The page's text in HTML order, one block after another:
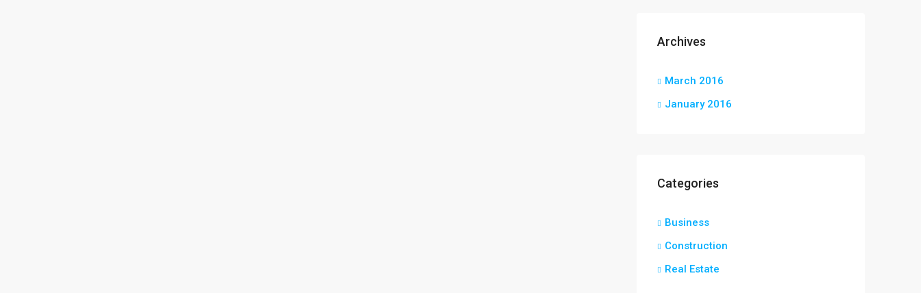
Archives
March 2016
January 2016
Categories
Business
Construction
Real Estate